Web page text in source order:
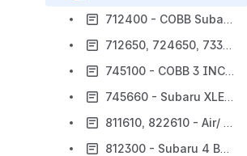
712400 - COBB Subaru Silicone Turbo Inlet Install [Discontinued]
712650, 724650, 733650, 771650, 7C1650 - COBB XLE BYPASS VALVE [Discontinued]
745100 - COBB 3 INCH SF INTAKE SYSTEM [Discontinued]
745660 - Subaru XLE BPV [Discontinued]
811610, 822610 - Air/ Oil SeparatorWRX 2002 - 2014, STI 04-20 [Discontinued]
812300 - Subaru 4 Bar MAP Sensor (Discontinued)